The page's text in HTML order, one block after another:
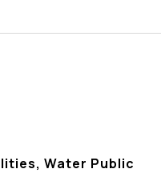
Water Public